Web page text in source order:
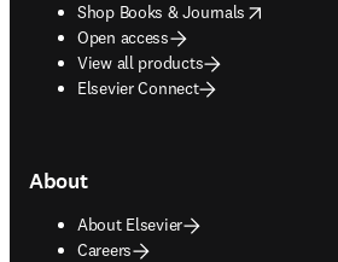
Shop Books & Journals
opens in new tab/window
Open access
View all products
Elsevier Connect
About
About Elsevier
Careers